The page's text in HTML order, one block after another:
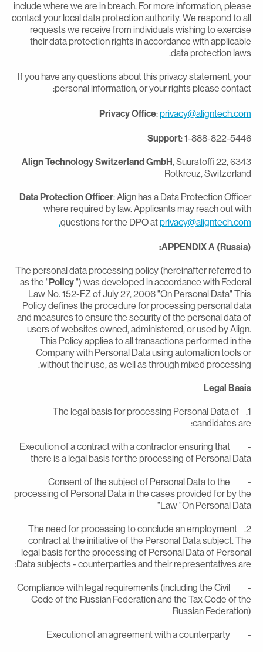
include where we are in breach. For more information,
contact your local data protection authority. We respond to
requests we receive from individuals wishing to
their data protection rights in accordance with
data protection
If you have any questions about this privacy statement,
personal information, or your rights please
Privacy Office:
Support: 1-888-822-
Align Technology Switzerland GmbH, Suurstoffi 22,
Rotkreuz,
Data Protection Officer: Align has a Data Protection
where required by law. Applicants may reach out
questions for the DPO at
APPENDIX A
The personal data processing policy (hereinafter referred
as the "Policy") was developed in accordance with
Law No. 152-FZ of July 27, 2006 "On Personal Data"
Policy defines the procedure for processing personal
and measures to ensure the security of the personal data
users of websites owned, administered, or used by
This Policy applies to all transactions performed in
Company with Personal Data using automation tools
without their use, as well as through mixed
Legal
1. The legal basis for processing Personal Data of
candidates
- Execution of a contract with a contractor ensuring that
there is a legal basis for the processing of Personal
- Consent of the subject of Personal Data to the
processing of Personal Data in the cases provided for by
Law "On Personal
2. The need for processing to conclude an employment
contract at the initiative of the Personal Data subject.
legal basis for the processing of Personal Data of
Data subjects - counterparties and their representatives
- Compliance with legal requirements (including the Civil
Code of the Russian Federation and the Tax Code of
Russian
- Execution of an agreement with a